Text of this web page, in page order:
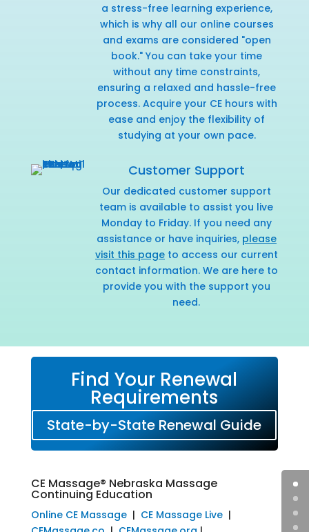
a stress-free learning experience,
which is why all our online courses
and exams are considered "open
book." You can take your time
without any time constraints,
ensuring a relaxed and hassle-free
process. Acquire your CE hours with
ease and enjoy the flexibility of
studying at your own pace.
Customer Support
Our dedicated customer support
team is available to assist you live
Monday to Friday. If you need any
assistance or have inquiries, please
visit this pageto access our current
contact information. We are here to
provide you with the support you
need.
Find Your Renewal
Requirements
State-by-State Renewal Guide
CE Massage® Nebraska Massage
Continuing Education
Online CE Massage| CE Massage Live|